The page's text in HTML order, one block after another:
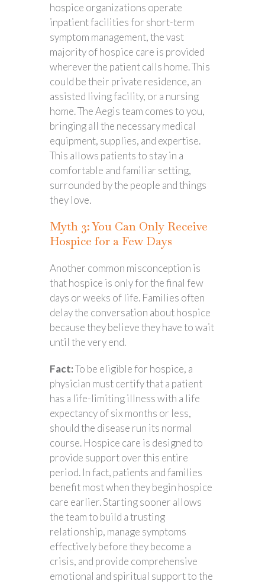
hospice organizations operate
inpatient facilities for short-term
symptom management, the vast
majority of hospice care is provided
wherever the patient calls home. This
could be their private residence, an
assisted living facility, or a nursing
home. The Aegis team comes to you,
bringing all the necessary medical
equipment, supplies, and expertise.
This allows patients to stay in a
comfortable and familiar setting,
surrounded by the people and things
they love.
Myth 3: You Can Only Receive
Hospice for a Few Days
Another common misconception is
that hospice is only for the final few
days or weeks of life. Families often
delay the conversation about hospice
because they believe they have to wait
until the very end.
Fact:To be eligible for hospice, a
physician must certify that a patient
has a life-limiting illness with a life
expectancy of six months or less,
should the disease run its normal
course. Hospice care is designed to
provide support over this entire
period. In fact, patients and families
benefit most when they begin hospice
care earlier. Starting sooner allows
the team to build a trusting
relationship, manage symptoms
effectively before they become a
crisis, and provide comprehensive
emotional and spiritual support to the